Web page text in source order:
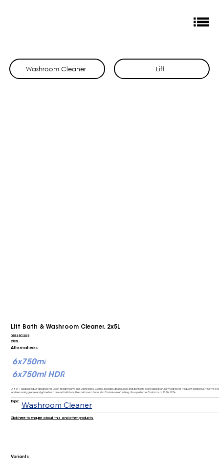
Washroom Cleaner Lift
Lift Bath & Washroom Cleaner, 2x5L
05335C2X5
2X5L
Alternatives
6x750ml
6x750ml HDR
A 4-in-1 acidic product designed for use in all bathrooms and washrooms. Cleans, descales, deodourises and disinfects in one operation. Formulated for frequent cleaning. Effective
and removing grease and grime from around bath tubs, tiles, bathroom floors etc. Contains a refreshing citrus perfume. Conforms to BS EN 1276.
Type: Washroom Cleaner
Click here to enquire about this and other products
Variants